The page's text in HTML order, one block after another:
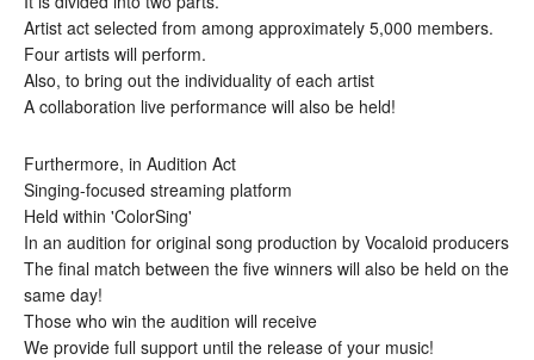
Artist act selected from among approximately 5,000 members.
Four artists will perform.
Also, to bring out the individuality of each artist
A collaboration live performance will also be held!
Furthermore, in Audition Act
Singing-focused streaming platform
Held within 'ColorSing'
In an audition for original song production by Vocaloid producers
The final match between the five winners will also be held on the
same day!
Those who win the audition will receive
We provide full support until the release of your music!